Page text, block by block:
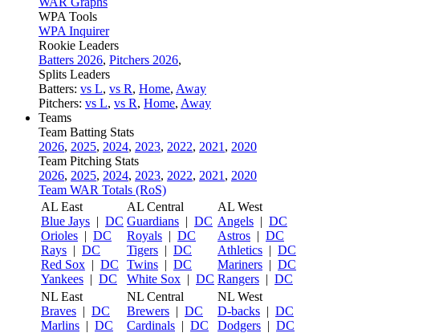
WPA Tools
WPA Inquirer
Rookie Leaders
Batters 2026, Pitchers 2026,
Splits Leaders
Batters: vs L, vs R, Home, Away
Pitchers: vs L, vs R, Home, Away
Teams
Team Batting Stats
2026, 2025, 2024, 2023, 2022, 2021 , 2020
Team Pitching Stats
2026, 2025, 2024, 2023, 2022, 2021 , 2020
Team WAR Totals (RoS)
AL East
Blue Jays | DC
Orioles | DC
Rays | DC
Red Sox | DC
Yankees | DC
AL Central
Guardians | DC
Royals | DC
Tigers | DC
Twins | DC
White Sox | DC
AL West
Angels | DC
Astros | DC
Athletics | DC
Mariners | DC
Rangers | DC
NL East
Braves | DC
Marlins | DC
NL Central
Brewers | DC
Cardinals | DC
NL West
D-backs | DC
Dodgers | DC